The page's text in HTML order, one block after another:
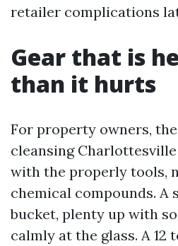
retailer complications
Gear that is
than it hurts
For property owners,
cleansing
with the properly tools,
chemical compounds. A
bucket, plenty up with
calmly at the glass. A 12